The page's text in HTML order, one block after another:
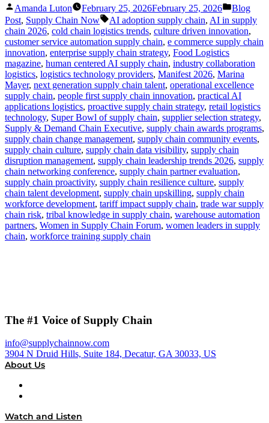
Posted
by
Amanda Luton February 25, 2026February 25, 2026
Posted
in
Blog
Post, Supply Chain Now Tags:
AI adoption supply chain, AI in supply
chain 2026, cold chain logistics trends, culture driven innovation,
customer service automation supply chain, e commerce supply chain
innovation, enterprise supply chain strategy, Food Logistics
magazine, human centered AI supply chain, industry collaboration
logistics, logistics technology providers, Manifest 2026, Marina
Mayer, next generation supply chain talent, operational excellence
supply chain, people first supply chain innovation, practical AI
applications logistics, proactive supply chain strategy, retail logistics
technology, Super Bowl of supply chain, supplier selection strategy,
Supply & Demand Chain Executive, supply chain awards programs,
supply chain change management, supply chain community events,
supply chain culture, supply chain data visibility, supply chain
disruption management, supply chain leadership trends 2026, supply
chain networking conference, supply chain partner evaluation,
supply chain proactivity, supply chain resilience culture, supply
chain talent development, supply chain upskilling, supply chain
workforce development, tariff impact supply chain, trade war supply
chain risk, tribal knowledge in supply chain, warehouse automation
partners, Women in Supply Chain Forum, women leaders in supply
chain, workforce training supply chain
The #1 Voice of Supply Chain
info@supplychainnow.com
3904 N Druid Hills, Suite 184, Decatur, GA 30033, US
About Us
Watch and Listen